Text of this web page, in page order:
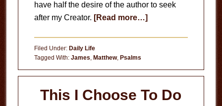
have half the desire of the author to seek
after my Creator. [Read more…]about
Filed Under: Daily Life
Tagged With: James, Matthew, Psalms
This I Choose To Do